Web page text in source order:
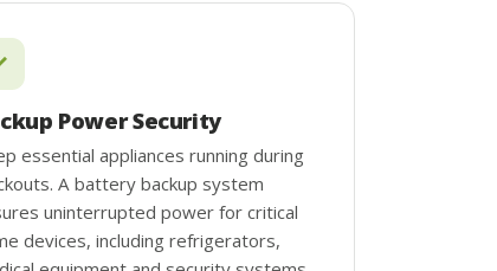
Power Security
essential appliances running during
A battery backup system
uninterrupted power for critical
devices, including refrigerators,